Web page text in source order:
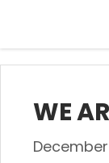
content
WE
December